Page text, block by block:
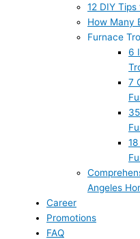
12 DIY
How Many
Furnace
6
7
Angeles
Career
Promotions
FAQ